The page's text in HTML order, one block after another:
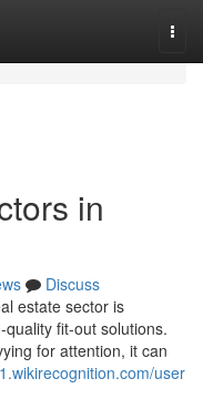
in
Discuss
estate sector is
fit-out solutions.
for attention, it can
user